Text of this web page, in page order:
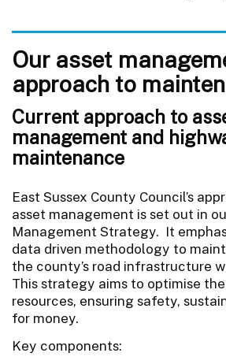
Our asset
approach to
Current approach to
management and
maintenance
East Sussex County Council’s
asset management is set out in
Management Strategy. It
data driven methodology to
the county’s road infrastructure
This strategy aims to optimise
resources, ensuring safety,
for money.
Key components: